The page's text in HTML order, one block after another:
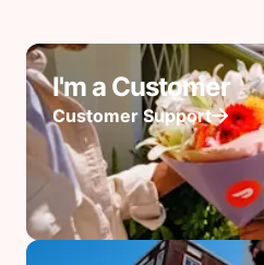
I'm a Customer
Customer Support